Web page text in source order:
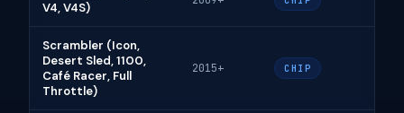
V4, V4S)
Scrambler (Icon,
Desert Sled, 1100,
Café Racer, Full
Throttle)
2015+ CHIP